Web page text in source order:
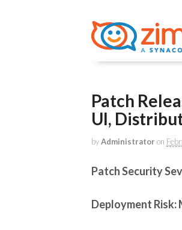
Patch
UI,
byAdministrator on
Patch Security
Deployment Risk: